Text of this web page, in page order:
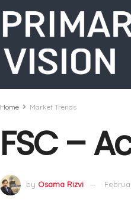
Home Market Trends
FSC –
by Osama Rizvi